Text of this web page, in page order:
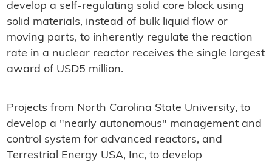
develop a self-regulating solid core block using
solid materials, instead of bulk liquid flow or
moving parts, to inherently regulate the reaction
rate in a nuclear reactor receives the single largest
award of USD5 million.
Projects from North Carolina State University, to
develop a "nearly autonomous" management and
control system for advanced reactors, and
Terrestrial Energy USA, Inc, to develop